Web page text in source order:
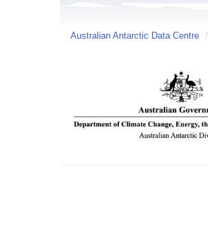
Australian Antarctic Data Centre /